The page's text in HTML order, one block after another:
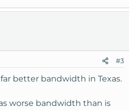
#3
better bandwidth in Texas.
worse bandwidth than is